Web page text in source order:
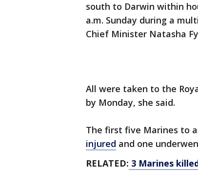
south to Darwin within
a.m. Sunday during a
Chief Minister Natasha
All were taken to the
by Monday, she said.
The first five Marines to
injured and one
RELATED: 3 Marines